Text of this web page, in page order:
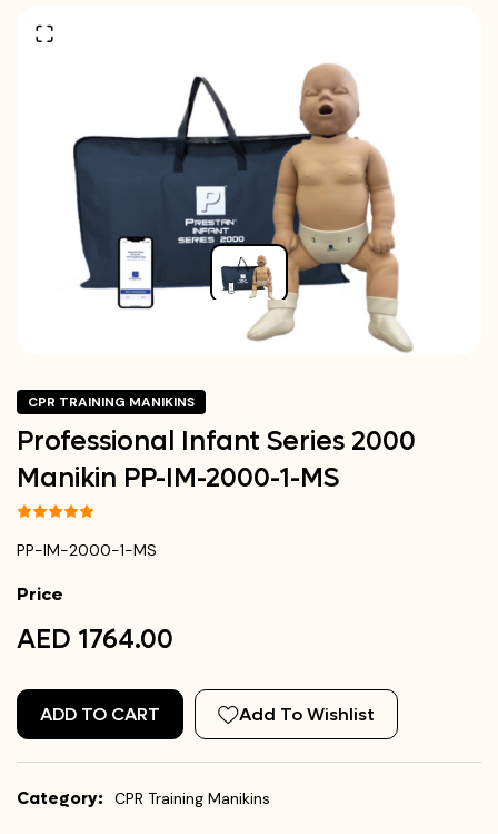
CPR TRAINING MANIKINS
Professional Infant Series 2000
Manikin PP-IM-2000-1-MS
PP-IM-2000-1-MS
Price
AED 1764.00
ADD TO CART Add To Wishlist
Category: CPR Training Manikins